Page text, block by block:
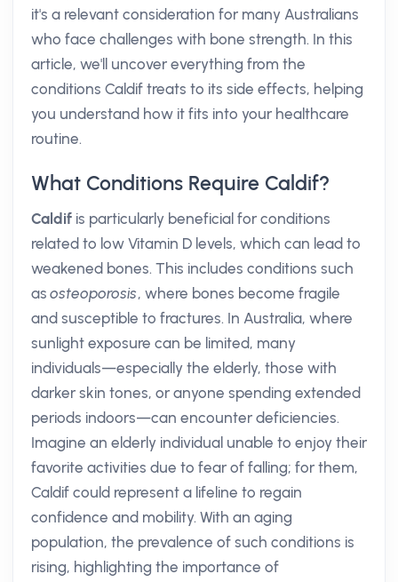
it's a relevant consideration for many Australians
who face challenges with bone strength. In this
article, we'll uncover everything from the
conditions Caldif treats to its side effects, helping
you understand how it fits into your healthcare
routine.
What Conditions Require Caldif?
Caldif is particularly beneficial for conditions
related to low Vitamin D levels, which can lead to
weakened bones. This includes conditions such
asosteoporosis, where bones become fragile
and susceptible to fractures. In Australia, where
sunlight exposure can be limited, many
individuals—especially the elderly, those with
darker skin tones, or anyone spending extended
periods indoors—can encounter deficiencies.
Imagine an elderly individual unable to enjoy their
favorite activities due to fear of falling; for them,
Caldif could represent a lifeline to regain
confidence and mobility. With an aging
population, the prevalence of such conditions is
rising, highlighting the importance of